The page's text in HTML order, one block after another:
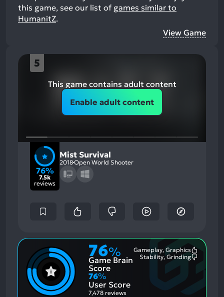
this game, see our list of games similar to
HumanitZ.
View Game
5
This game contains adult content
Enable adult content
76%
7.5k
reviews
Mist Survival
2018Open World Shooter
76%
Game Brain
Score
Gameplay, Graphics
Stability, Grinding
76%
User Score
7,478 reviews